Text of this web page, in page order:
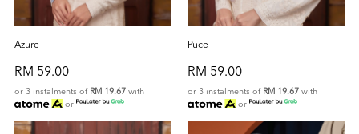
Azure
RM 59.00
or 3 instalments of RM 19.67 with
or
Puce
RM 59.00
or 3 instalments of RM 19.67 with
or